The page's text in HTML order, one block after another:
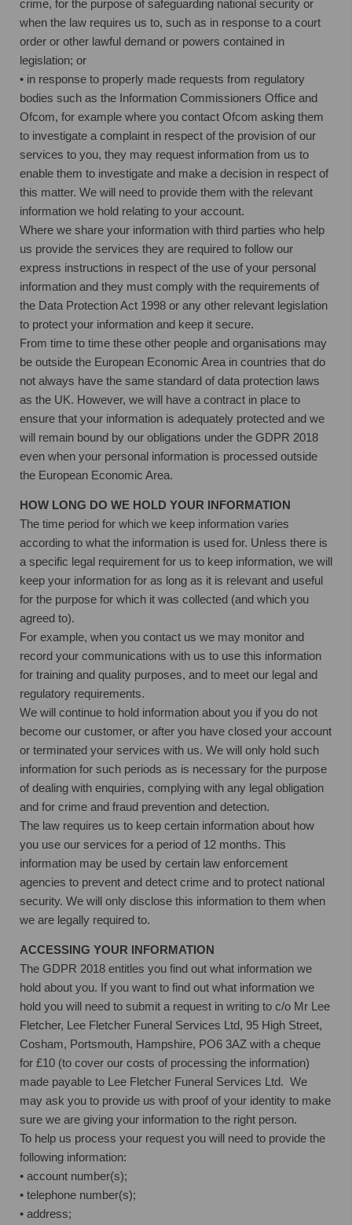
crime, for the purpose of safeguarding national security or
when the law requires us to, such as in response to a court
order or other lawful demand or powers contained in
legislation; or
• in response to properly made requests from regulatory
bodies such as the Information Commissioners Office and
Ofcom, for example where you contact Ofcom asking them
to investigate a complaint in respect of the provision of our
services to you, they may request information from us to
enable them to investigate and make a decision in respect of
this matter. We will need to provide them with the relevant
information we hold relating to your account.
Where we share your information with third parties who help
us provide the services they are required to follow our
express instructions in respect of the use of your personal
information and they must comply with the requirements of
the Data Protection Act 1998 or any other relevant legislation
to protect your information and keep it secure.
From time to time these other people and organisations may
be outside the European Economic Area in countries that do
not always have the same standard of data protection laws
as the UK. However, we will have a contract in place to
ensure that your information is adequately protected and we
will remain bound by our obligations under the GDPR 2018
even when your personal information is processed outside
the European Economic Area.
HOW LONG DO WE HOLD YOUR INFORMATION
The time period for which we keep information varies
according to what the information is used for. Unless there is
a specific legal requirement for us to keep information, we will
keep your information for as long as it is relevant and useful
for the purpose for which it was collected (and which you
agreed to).
For example, when you contact us we may monitor and
record your communications with us to use this information
for training and quality purposes, and to meet our legal and
regulatory requirements.
We will continue to hold information about you if you do not
become our customer, or after you have closed your account
or terminated your services with us. We will only hold such
information for such periods as is necessary for the purpose
of dealing with enquiries, complying with any legal obligation
and for crime and fraud prevention and detection.
The law requires us to keep certain information about how
you use our services for a period of 12 months. This
information may be used by certain law enforcement
agencies to prevent and detect crime and to protect national
security. We will only disclose this information to them when
we are legally required to.
ACCESSING YOUR INFORMATION
The GDPR 2018 entitles you find out what information we
hold about you. If you want to find out what information we
hold you will need to submit a request in writing to c/o Mr Lee
Fletcher, Lee Fletcher Funeral Services Ltd, 95 High Street,
Cosham, Portsmouth, Hampshire, PO6 3AZ with a cheque
for £10 (to cover our costs of processing the information)
made payable to Lee Fletcher Funeral Services Ltd. We
may ask you to provide us with proof of your identity to make
sure we are giving your information to the right person.
To help us process your request you will need to provide the
following information:
• account number(s);
• telephone number(s);
• address;